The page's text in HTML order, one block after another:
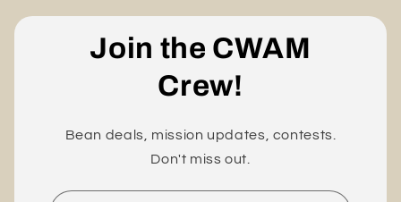
Join the CWAM
Crew!
Bean deals, mission updates, contests.
Don't miss out.